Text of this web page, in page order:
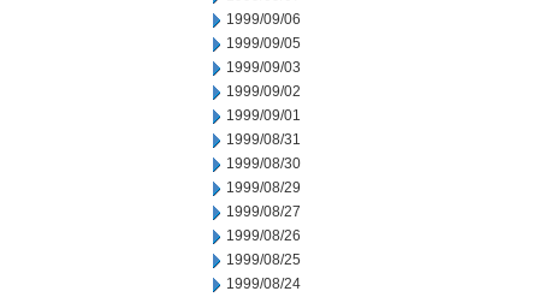
1999/09/06
1999/09/05
1999/09/03
1999/09/02
1999/09/01
1999/08/31
1999/08/30
1999/08/29
1999/08/27
1999/08/26
1999/08/25
1999/08/24